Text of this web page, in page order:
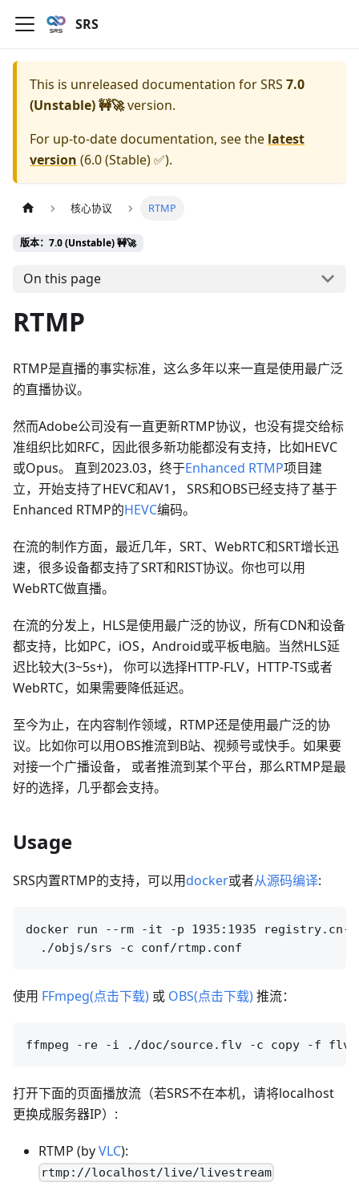
SRS
This is unreleased documentation forSRS 7.0
(Unstable) 🚧🚀version.
For up-to-date documentation, see the latest
version (6.0 (Stable) ✅).
核心协议 RTMP
版本：7.0 (Unstable) 🚧🚀
On this page
RTMP
RTMP是直播的事实标准，这么多年以来一直是使用最广泛
的直播协议。
然而Adobe公司没有一直更新RTMP协议，也没有提交给标
准组织比如RFC，因此很多新功能都没有支持，比如HEVC
或Opus。 直到2023.03，终于Enhanced RTMP项目建
立，开始支持了HEVC和AV1， SRS和OBS已经支持了基于
Enhanced RTMP的HEVC编码。
在流的制作方面，最近几年，SRT、WebRTC和SRT增长迅
速，很多设备都支持了SRT和RIST协议。你也可以用
WebRTC做直播。
在流的分发上，HLS是使用最广泛的协议，所有CDN和设备
都支持，比如PC，iOS，Android或平板电脑。当然HLS延
迟比较大(3~5s+)， 你可以选择HTTP-FLV，HTTP-TS或者
WebRTC，如果需要降低延迟。
至今为止，在内容制作领域，RTMP还是使用最广泛的协
议。比如你可以用OBS推流到B站、视频号或快手。如果要
对接一个广播设备， 或者推流到某个平台，那么RTMP是最
好的选择，几乎都会支持。
Usage
SRS内置RTMP的支持，可以用docker或者从源码编译:
docker run --rm -it -p 1935:1935 registry.cn-
使用 FFmpeg(点击下载) 或 OBS(点击下载)推流：
打开下面的页面播放流（若SRS不在本机，请将localhost
更换成服务器IP）:
RTMP (byVLC):
rtmp://localhost/live/livestream